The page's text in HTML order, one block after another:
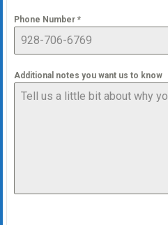
Phone Number *
Additional notes you want us to know